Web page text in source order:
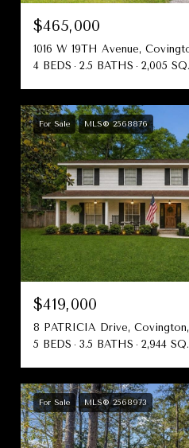
$465,000
1016 W 19TH Avenue,
4 BEDS
2.5 BATHS 2,005
For Sale MLS® 2568876
$419,000
8 PATRICIA Drive,
5 BEDS
3.5 BATHS 2,944
For Sale MLS® 2568973